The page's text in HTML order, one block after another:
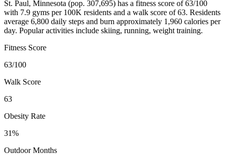
St. Paul, Minnesota (pop. 307,695) has a fitness score of63/100
with 7.9 gyms per 100K residents and a walk score of63. Residents
average 6,800 daily steps and burn approximately 1,960 calories per
day. Popular activities include skiing, running, weight training.
Fitness Score
63/100
Walk Score
63
Obesity Rate
31%
Outdoor Months